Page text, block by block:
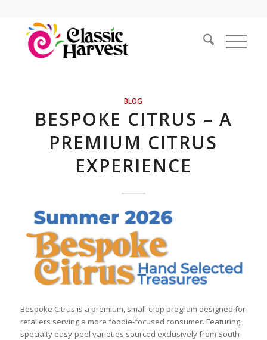
BLOG
BESPOKE CITRUS – A
PREMIUM CITRUS
EXPERIENCE
Bespoke Citrus is a premium, small-crop program designed for
retailers serving a more foodie-focused consumer. Featuring
specialty easy-peel varieties sourced exclusively from South